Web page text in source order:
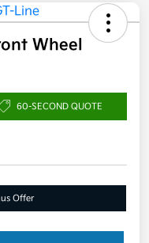
Wheel
60-SECOND QUOTE
Offer